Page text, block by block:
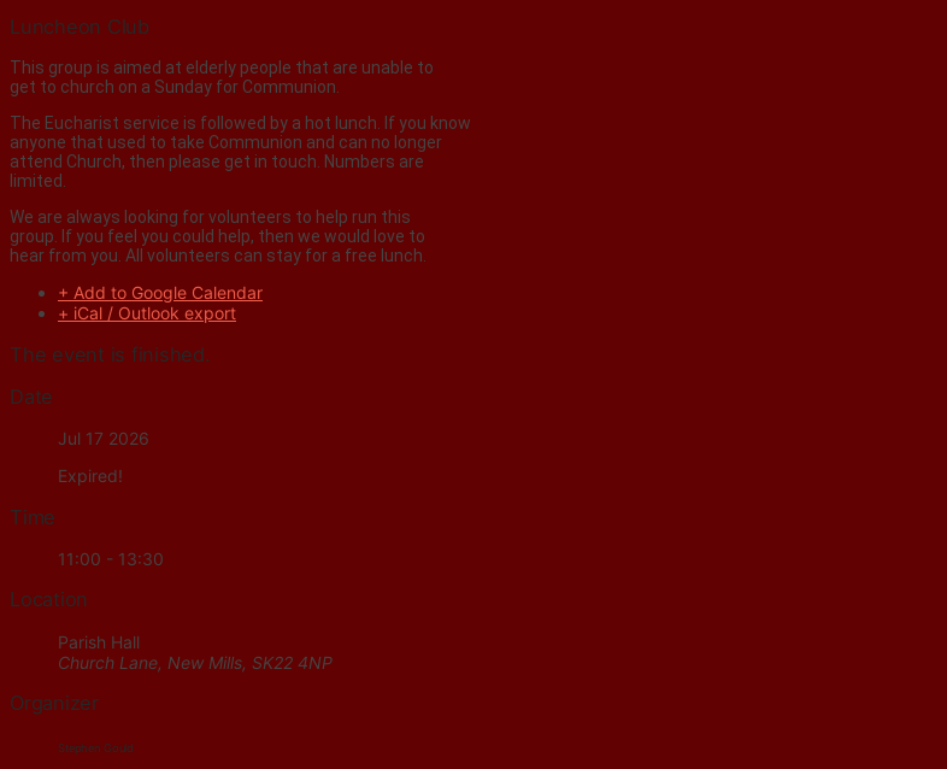
Luncheon Club
This group is aimed at elderly people that are unable to
get to church on a Sunday for Communion.
The Eucharist service is followed by a hot lunch. If you know
anyone that used to take Communion and can no longer
attend Church, then please get in touch. Numbers are
limited.
We are always looking for volunteers to help run this
group. If you feel you could help, then we would love to
hear from you. All volunteers can stay for a free lunch.
+ Add to Google Calendar
+ iCal / Outlook export
The event is finished.
Date
Jul 17 2026
Expired!
Time
11:00 - 13:30
Location
Parish Hall
Church Lane, New Mills, SK22 4NP
Organizer
Stephen Gould